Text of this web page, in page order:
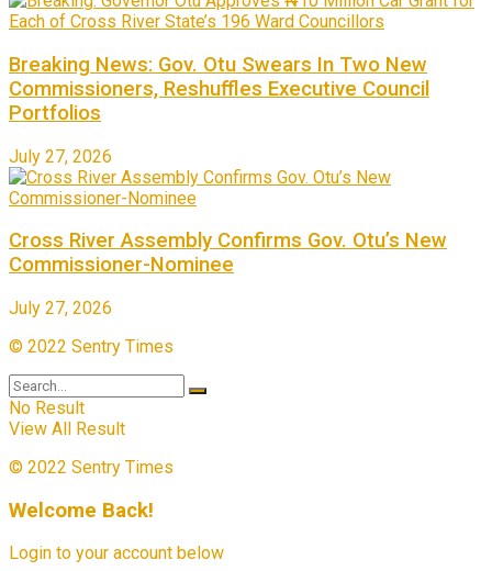
Breaking News: Gov. Otu Swears In Two New
Commissioners, Reshuffles Executive Council
Portfolios
July 27, 2026
Cross River Assembly Confirms Gov. Otu’s New
Commissioner-Nominee
July 27, 2026
© 2022 Sentry Times
No Result
View All Result
© 2022 Sentry Times
Welcome Back!
Login to your account below